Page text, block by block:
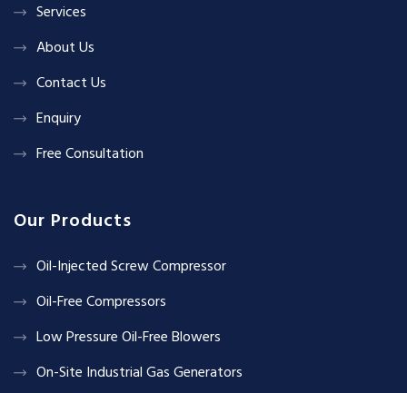
Services
About Us
Contact Us
Enquiry
Free Consultation
Our Products
Oil-Injected Screw Compressor
Oil-Free Compressors
Low Pressure Oil-Free Blowers
On-Site Industrial Gas Generators